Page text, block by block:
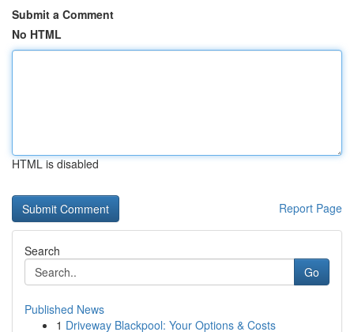
Submit a Comment
No HTML
HTML is disabled
Report Page
Search
Go
Published News
1 Driveway Blackpool: Your Options & Costs